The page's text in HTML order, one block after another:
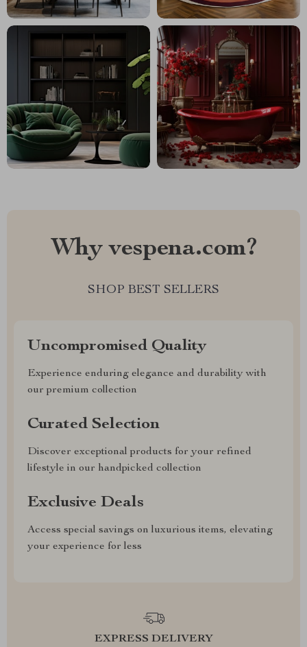
Why vespena.com?
SHOP BEST SELLERS
Uncompromised Quality
Experience enduring elegance and durability with
our premium collection
Curated Selection
Discover exceptional products for your refined
lifestyle in our handpicked collection
Exclusive Deals
Access special savings on luxurious items, elevating
your experience for less
EXPRESS DELIVERY